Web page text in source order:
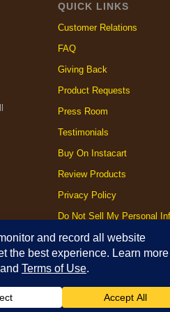
QUICK LINKS
Customer Relations
FAQ
Giving Back
Product Requests
Press Room
Testimonials
Buy On Instacart
Review Products
Privacy Policy
Do Not Sell My Personal
Cookie Policy
Terms